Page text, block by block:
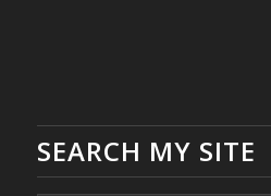
SEARCH MY SITE